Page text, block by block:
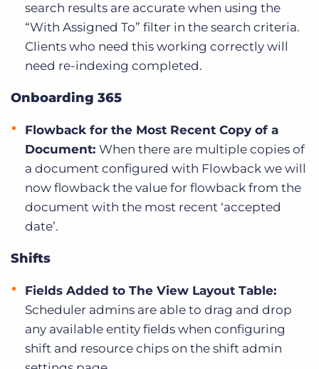
search results are accurate when using the
“With Assigned To” filter in the search criteria.
Clients who need this working correctly will
need re-indexing completed.
Onboarding 365
Flowback for the Most Recent Copy of a
Document: When there are multiple copies of
a document configured with Flowback we will
now flowback the value for flowback from the
document with the most recent ‘accepted
date’.
Shifts
Fields Added to The View Layout Table:
Scheduler admins are able to drag and drop
any available entity fields when configuring
shift and resource chips on the shift admin